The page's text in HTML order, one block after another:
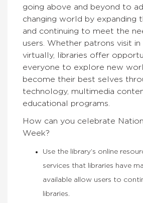
going above and beyond to
changing world by expanding
and continuing to meet the
users. Whether patrons visit
virtually, libraries offer
everyone to explore new
become their best selves
technology, multimedia
educational programs.
How can you celebrate
Week?
Use the library’s online
services that libraries have
available allow users to
libraries.